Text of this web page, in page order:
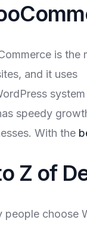
is the
and it uses
speedy
With the
Z of
people choose